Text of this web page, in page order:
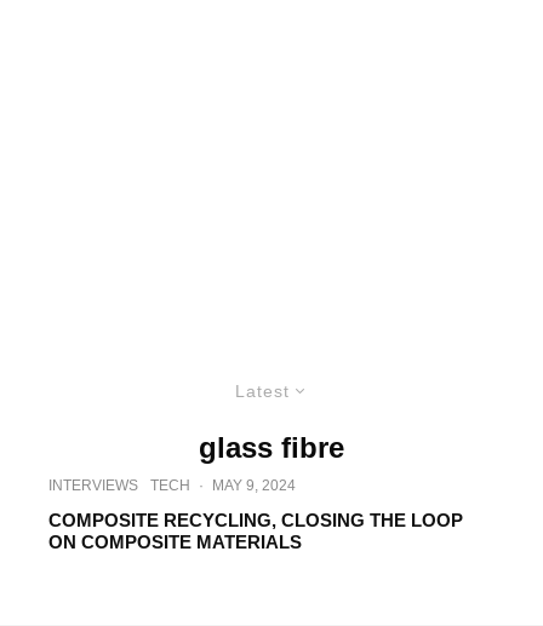
Latest
glass fibre
INTERVIEWS TECH · MAY 9, 2024
COMPOSITE RECYCLING, CLOSING THE LOOP
ON COMPOSITE MATERIALS